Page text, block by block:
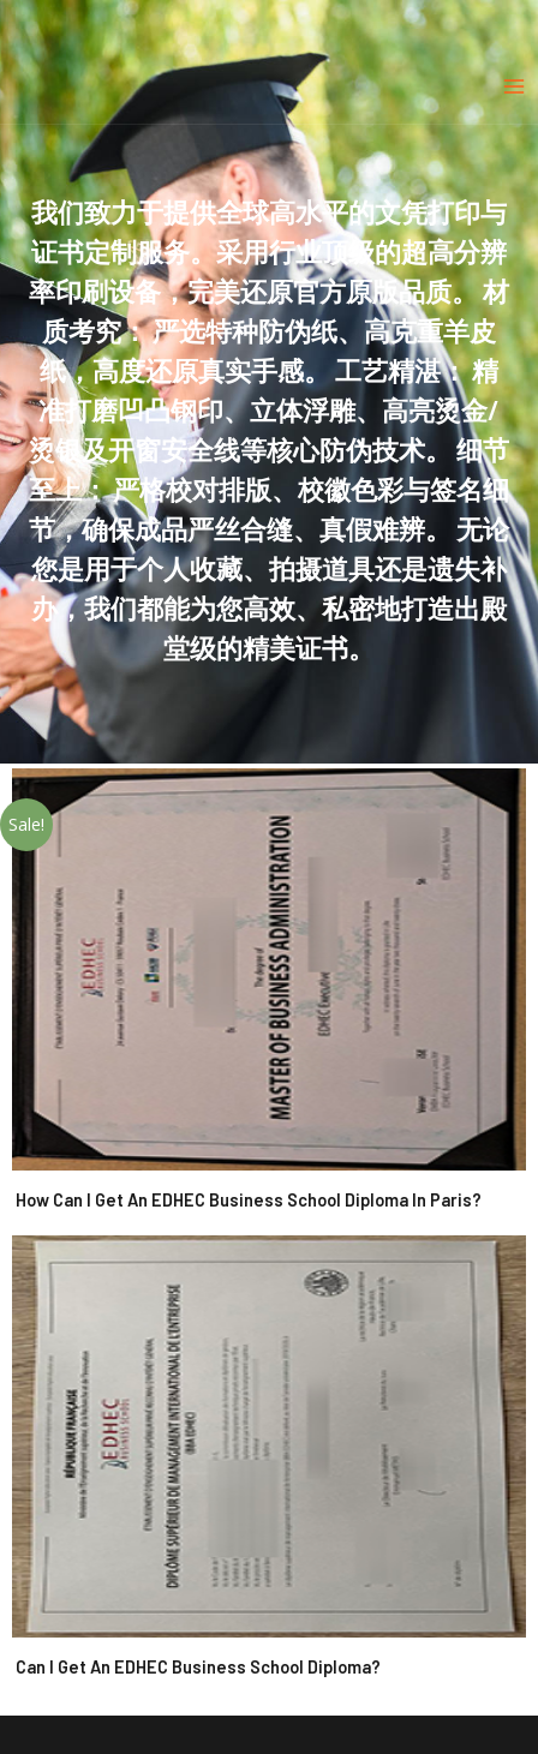
Skip
to
content
我们致力于提供全球高水平的文凭打印与
证书定制服务。采用行业顶级的超高分辨
率印刷设备，完美还原官方原版品质。 材
质考究： 严选特种防伪纸、高克重羊皮
纸，高度还原真实手感。 工艺精湛： 精
准打磨凹凸钢印、立体浮雕、高亮烫金/
烫银及开窗安全线等核心防伪技术。 细节
至上： 严格校对排版、校徽色彩与签名细
节，确保成品严丝合缝、真假难辨。 无论
您是用于个人收藏、拍摄道具还是遗失补
办，我们都能为您高效、私密地打造出殿
堂级的精美证书。
Sale!
How Can I Get An EDHEC Business School Diploma In Paris?
Can I Get An EDHEC Business School Diploma?